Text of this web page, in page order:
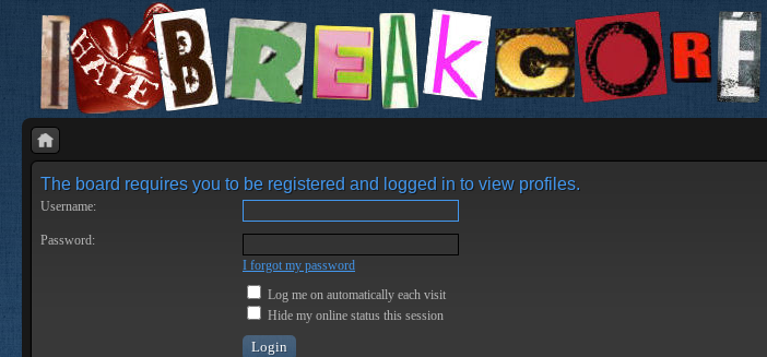
The board requires you to be registered and logged in to view profiles.
Username:
Password:
I forgot my password
Log me on automatically each visit
Hide my online status this session